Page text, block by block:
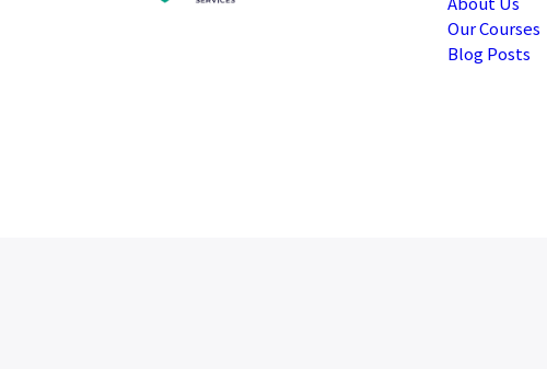
Our Courses
Blog Posts